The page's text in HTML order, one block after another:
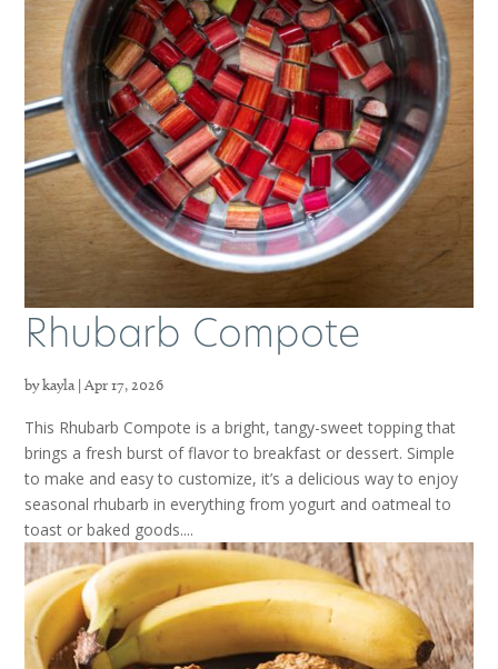
Rhubarb Compote
bykayla |Apr 17, 2026
This Rhubarb Compote is a bright, tangy-sweet topping that
brings a fresh burst of flavor to breakfast or dessert. Simple
to make and easy to customize, it’s a delicious way to enjoy
seasonal rhubarb in everything from yogurt and oatmeal to
toast or baked goods....